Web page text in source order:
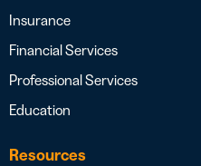
Insurance
Financial Services
Professional Services
Education
Resources